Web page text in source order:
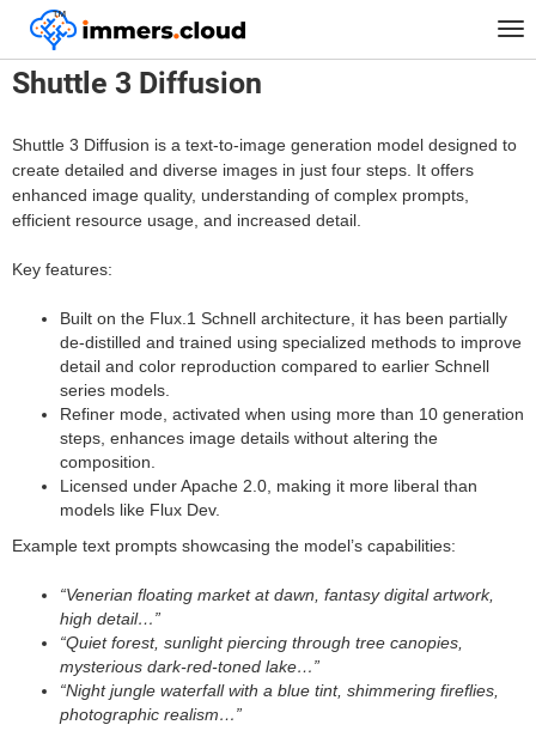
™
Home Models Shuttle 3 Diffusion
Shuttle 3 Diffusion
Shuttle 3 Diffusion is a text-to-image generation model designed to
create detailed and diverse images in just four steps. It offers
enhanced image quality, understanding of complex prompts,
efficient resource usage, and increased detail.
Key features:
Built on the Flux.1 Schnell architecture, it has been partially
de-distilled and trained using specialized methods to improve
detail and color reproduction compared to earlier Schnell
series models.
Refiner mode, activated when using more than 10 generation
steps, enhances image details without altering the
composition.
Licensed under Apache 2.0, making it more liberal than
models like Flux Dev.
Example text prompts showcasing the model’s capabilities:
“Venerian floating market at dawn, fantasy digital artwork,
high detail…”
“Quiet forest, sunlight piercing through tree canopies,
mysterious dark-red-toned lake…”
“Night jungle waterfall with a blue tint, shimmering fireflies,
photographic realism…”